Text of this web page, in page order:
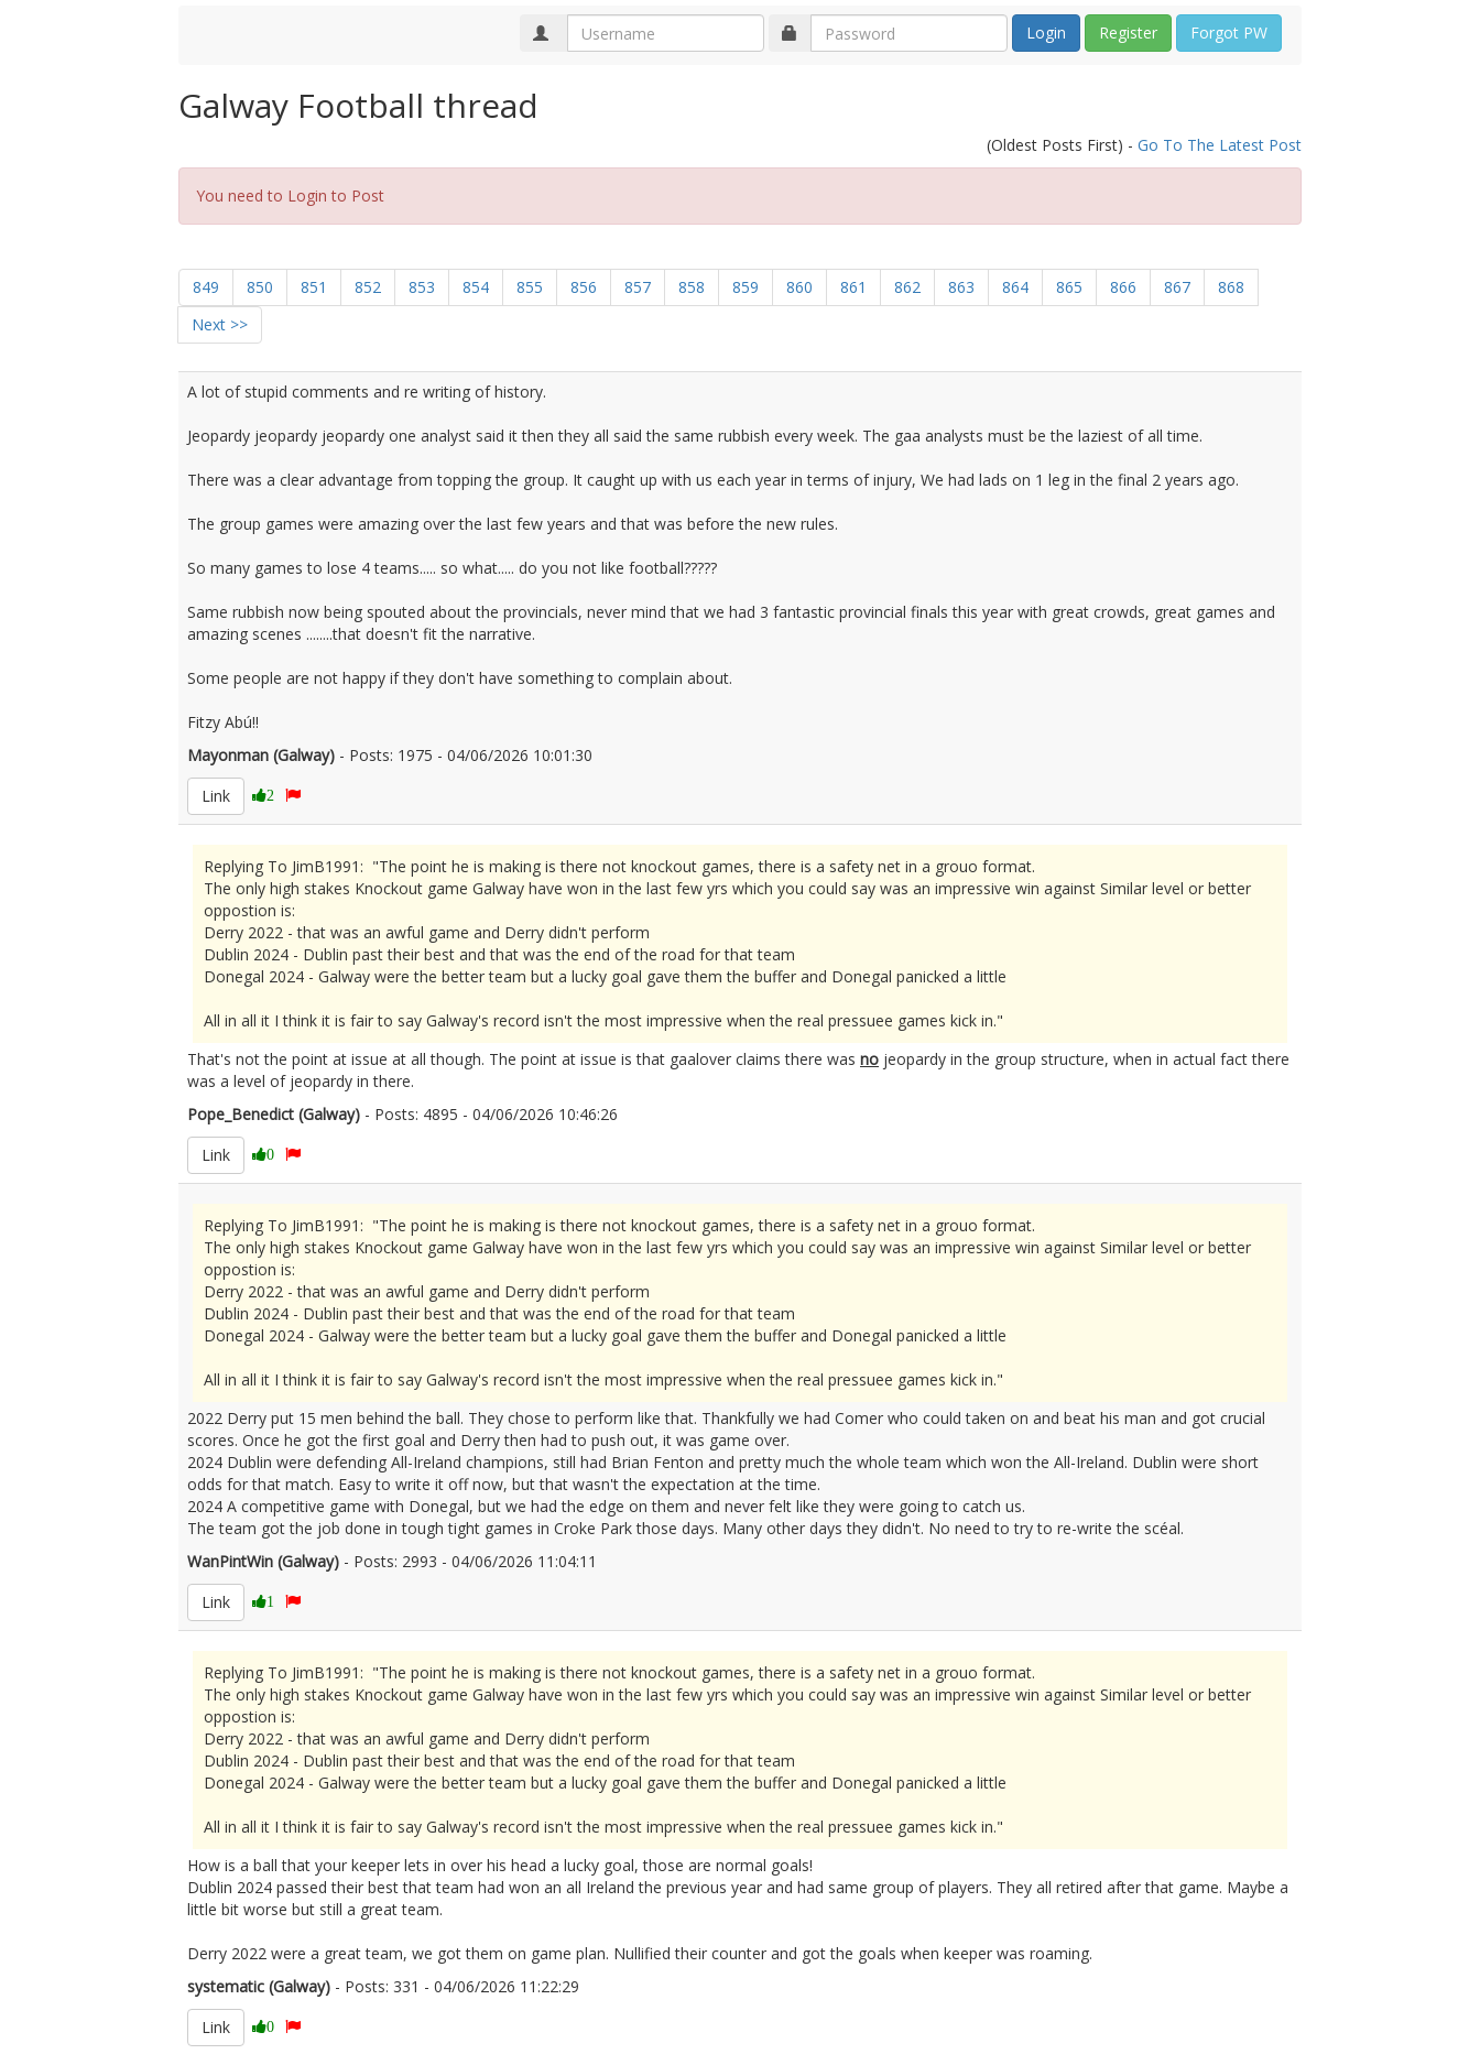
Register Forgot PW
Galway Football thread
(Oldest Posts First) - Go To The Latest Post
You need to Login to Post
849 850 851 852 853 854 855 856 857 858 859 860 861 862 863 864 865 866 867
868
Next >>
A lot of stupid comments and re writing of history.
Jeopardy jeopardy jeopardy one analyst said it then they all said the same rubbish every week. The gaa analysts must be the laziest of all time.
There was a clear advantage from topping the group. It caught up with us each year in terms of injury, We had lads on 1 leg in the final 2 years ago.
The group games were amazing over the last few years and that was before the new rules.
So many games to lose 4 teams..... so what..... do you not like football?????
Same rubbish now being spouted about the provincials, never mind that we had 3 fantastic provincial finals this year with great crowds, great games and
amazing scenes ........that doesn't fit the narrative.
Some people are not happy if they don't have something to complain about.
Fitzy Abú!!
Mayonman (Galway) - Posts: 1975 - 04/06/2026 10:01:30
Link
2
Replying To JimB1991: "The point he is making is there not knockout games, there is a safety net in a grouo format.
The only high stakes Knockout game Galway have won in the last few yrs which you could say was an impressive win against Similar level or better
oppostion is:
Derry 2022 - that was an awful game and Derry didn't perform
Dublin 2024 - Dublin past their best and that was the end of the road for that team
Donegal 2024 - Galway were the better team but a lucky goal gave them the buffer and Donegal panicked a little
All in all it I think it is fair to say Galway's record isn't the most impressive when the real pressuee games kick in."
That's not the point at issue at all though. The point at issue is that gaalover claims there was no jeopardy in the group structure, when in actual fact there
was a level of jeopardy in there.
Pope_Benedict (Galway) - Posts: 4895 - 04/06/2026 10:46:26
Link
0
Replying To JimB1991: "The point he is making is there not knockout games, there is a safety net in a grouo format.
The only high stakes Knockout game Galway have won in the last few yrs which you could say was an impressive win against Similar level or better
oppostion is:
Derry 2022 - that was an awful game and Derry didn't perform
Dublin 2024 - Dublin past their best and that was the end of the road for that team
Donegal 2024 - Galway were the better team but a lucky goal gave them the buffer and Donegal panicked a little
All in all it I think it is fair to say Galway's record isn't the most impressive when the real pressuee games kick in."
2022 Derry put 15 men behind the ball. They chose to perform like that. Thankfully we had Comer who could taken on and beat his man and got crucial
scores. Once he got the first goal and Derry then had to push out, it was game over.
2024 Dublin were defending All-Ireland champions, still had Brian Fenton and pretty much the whole team which won the All-Ireland. Dublin were short
odds for that match. Easy to write it off now, but that wasn't the expectation at the time.
2024 A competitive game with Donegal, but we had the edge on them and never felt like they were going to catch us.
The team got the job done in tough tight games in Croke Park those days. Many other days they didn't. No need to try to re-write the scéal.
WanPintWin (Galway) - Posts: 2993 - 04/06/2026 11:04:11
Link
1
Replying To JimB1991: "The point he is making is there not knockout games, there is a safety net in a grouo format.
The only high stakes Knockout game Galway have won in the last few yrs which you could say was an impressive win against Similar level or better
oppostion is:
Derry 2022 - that was an awful game and Derry didn't perform
Dublin 2024 - Dublin past their best and that was the end of the road for that team
Donegal 2024 - Galway were the better team but a lucky goal gave them the buffer and Donegal panicked a little
All in all it I think it is fair to say Galway's record isn't the most impressive when the real pressuee games kick in."
How is a ball that your keeper lets in over his head a lucky goal, those are normal goals!
Dublin 2024 passed their best that team had won an all Ireland the previous year and had same group of players. They all retired after that game. Maybe a
little bit worse but still a great team.
Derry 2022 were a great team, we got them on game plan. Nullified their counter and got the goals when keeper was roaming.
systematic (Galway) - Posts: 331 - 04/06/2026 11:22:29
Link
0